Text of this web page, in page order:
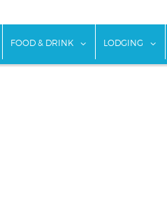
show submenu for "Things To Do"
FOOD & DRINK show submenu
LODGING